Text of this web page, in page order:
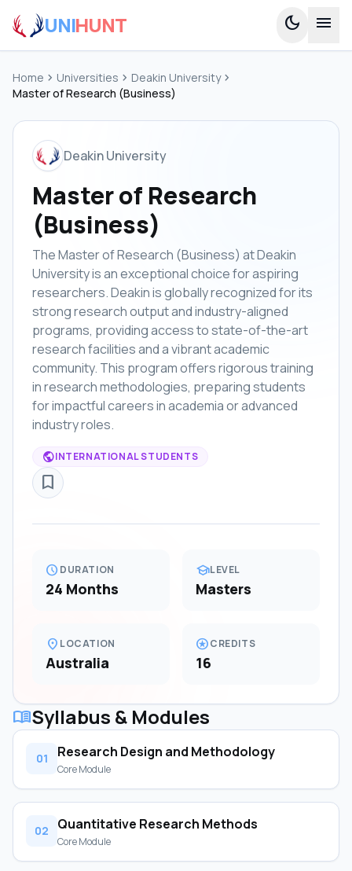
UNIHUNT dark_mode menu
Home chevron_right Universities chevron_right Deakin Universitychevron_right
Master of Research (Business)
Deakin University
Master of Research
(Business)
The Master of Research (Business) at Deakin
University is an exceptional choice for aspiring
researchers. Deakin is globally recognized for its
strong research output and industry-aligned
programs, providing access to state-of-the-art
research facilities and a vibrant academic
community. This program offers rigorous training
in research methodologies, preparing students
for impactful careers in academia or advanced
industry roles.
publicINTERNATIONAL STUDENTS
bookmark_border
scheduleDURATION
24 Months
schoolLEVEL
Masters
location_on LOCATION
Australia
starsCREDITS
16
menu_bookSyllabus & Modules
01 Research Design and Methodology
Core Module
02 Quantitative Research Methods
Core Module